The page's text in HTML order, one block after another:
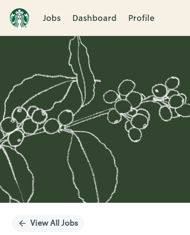
Jobs Dashboard Profile
Single
View All Jobs